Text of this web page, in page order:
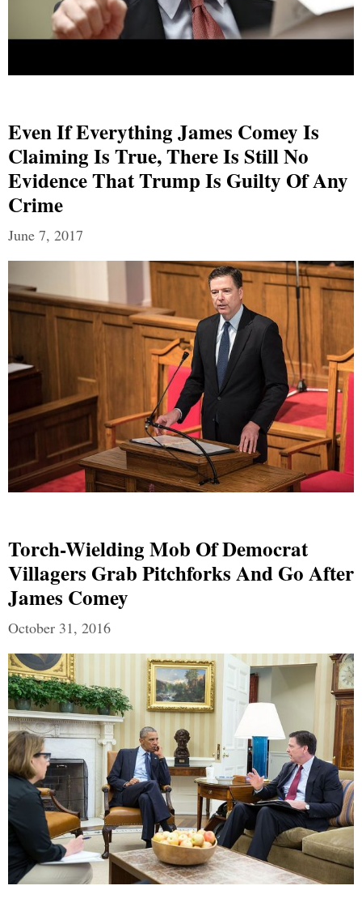
Even If Everything James Comey Is
Claiming Is True, There Is Still No
Evidence That Trump Is Guilty Of Any
Crime
June 7, 2017
Torch-Wielding Mob Of Democrat
Villagers Grab Pitchforks And Go After
James Comey
October 31, 2016